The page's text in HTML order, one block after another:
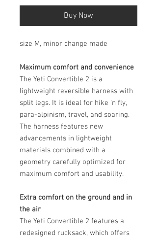
Buy Now
size M, minor change made
Maximum comfort and convenience
The Yeti Convertible 2 is a
lightweight reversible harness with
split legs. It is ideal for hike ‘n fly,
para-alpinism, travel, and soaring.
The harness features new
advancements in lightweight
materials combined with a
geometry carefully optimized for
maximum comfort and usability.
Extra comfort on the ground and in
the air
The Yeti Convertible 2 features a
redesigned rucksack, which offers